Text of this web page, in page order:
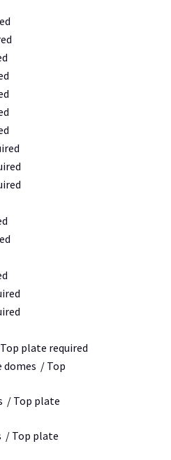
plate required
domes / Top
/ Top plate
/ Top plate